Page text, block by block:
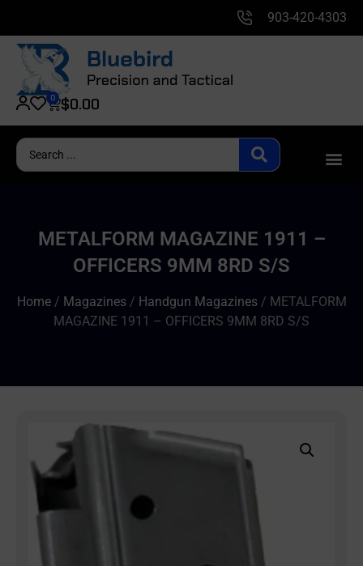
903-420-4303
$0.00
0
METALFORM MAGAZINE 1911 –
OFFICERS 9MM 8RD S/S
Home/ Magazines/ Handgun Magazines/ METALFORM
MAGAZINE 1911 – OFFICERS 9MM 8RD S/S